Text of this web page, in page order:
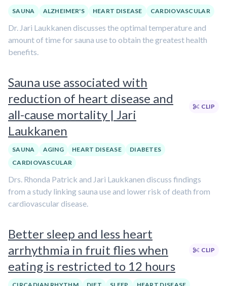
SAUNA ALZHEIMER'S HEART DISEASE CARDIOVASCULAR
Dr. Jari Laukkanen discusses the optimal temperature and
amount of time for sauna use to obtain the greatest health
benefits.
Sauna use associated with
reduction of heart disease and
all-cause mortality | Jari
Laukkanen
CLIP
SAUNA AGING HEART DISEASE
DIABETES
CARDIOVASCULAR
Drs. Rhonda Patrick and Jari Laukkanen discuss findings
from a study linking sauna use and lower risk of death from
cardiovascular disease.
Better sleep and less heart
arrhythmia in fruit flies when
eating is restricted to 12 hours
CLIP